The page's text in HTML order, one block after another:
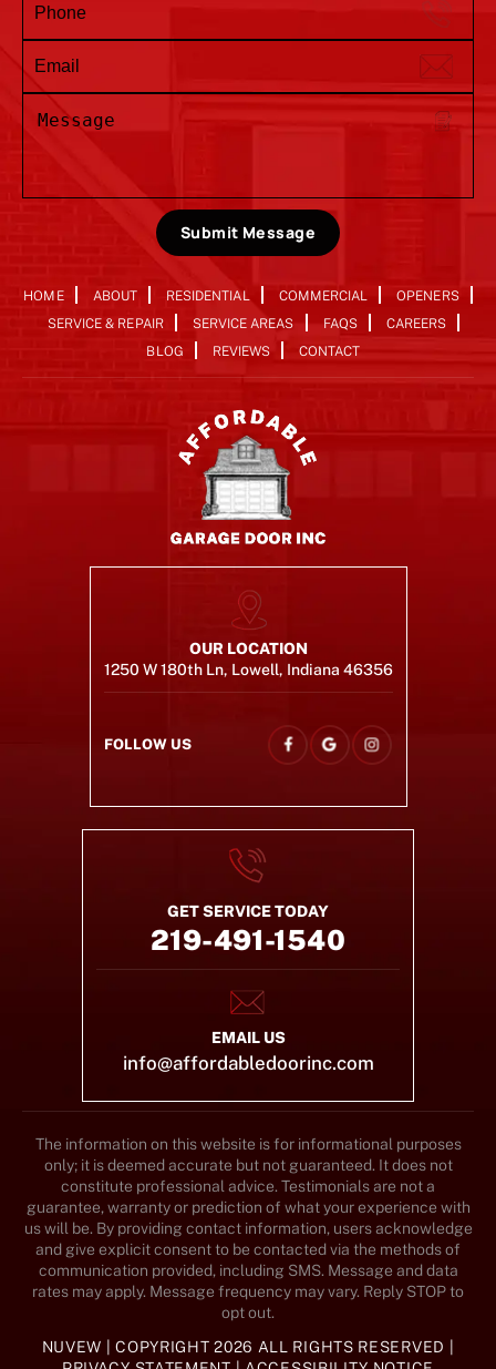
Submit Message
HOME ABOUT RESIDENTIAL COMMERCIAL
OPENERS
SERVICE & REPAIR
SERVICE AREAS FAQS
CAREERS
BLOG
REVIEWS CONTACT
OUR LOCATION
1250 W 180th Ln, Lowell, Indiana 46356
FOLLOW US
GET SERVICE TODAY
219-491-1540
EMAIL US
info@affordabledoorinc.com
The information on this website is for informational purposes
only; it is deemed accurate but not guaranteed. It does not
constitute professional advice. Testimonials are not a
guarantee, warranty or prediction of what your experience with
us will be. By providing contact information, users acknowledge
and give explicit consent to be contacted via the methods of
communication provided, including SMS. Message and data
rates may apply. Message frequency may vary. Reply STOP to
opt out.
NUVEW | COPYRIGHT 2026 ALL RIGHTS RESERVED |